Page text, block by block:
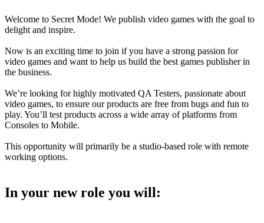
Welcome to Secret Mode! We publish video games with the goal to
delight and inspire.
Now is an exciting time to join if you have a strong passion for
video games and want to help us build the best games publisher in
the business.
We’re looking for highly motivated QA Testers, passionate about
video games, to ensure our products are free from bugs and fun to
play. You’ll test products across a wide array of platforms from
Consoles to Mobile.
This opportunity will primarily be a studio-based role with remote
working options.
In your new role you will: